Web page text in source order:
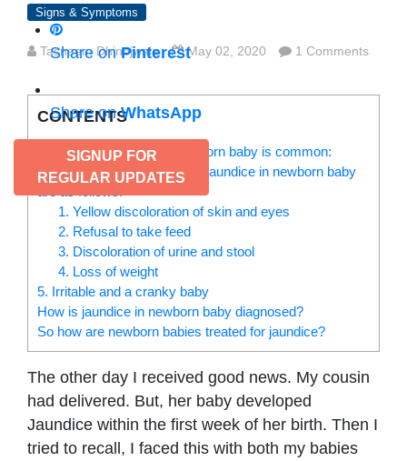
Share onPinterest
Share onWhatsApp
SIGNUP FOR
REGULAR UPDATES
Signs & Symptoms
Tasneem Dhinojwala May 02, 2020 1 Comments
CONTENTS
Here’s why jaundice in newborn baby is common:
The signs and symptoms of jaundice in newborn baby
1. Yellow discoloration of skin and eyes
2. Refusal to take feed
3. Discoloration of urine and stool
4. Loss of weight
5. Irritable and a cranky baby
How is jaundice in newborn baby diagnosed?
So how are newborn babies treated for jaundice?
The other day I received good news. My cousin
had delivered. But, her baby developed
Jaundice within the first week of her birth. Then I
tried to recall, I faced this with both my babies